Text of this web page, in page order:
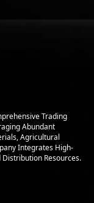
Trading
Abundant
Agricultural
Integrates High-
Resources.